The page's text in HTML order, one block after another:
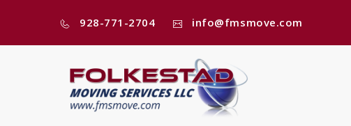
928-771-2704 info@fmsmove.com